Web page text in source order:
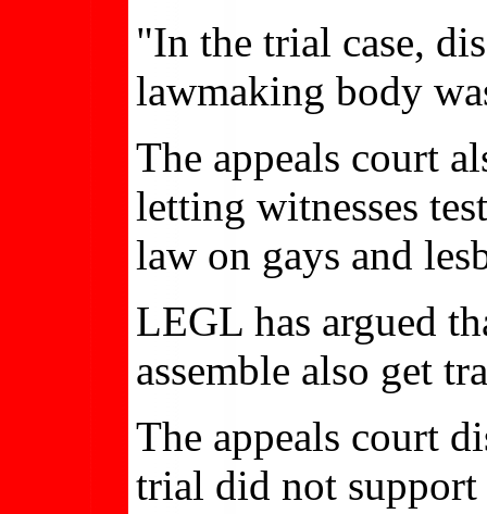
"In the trial case,
lawmaking body
The appeals court
letting witnesses
law on gays and
LEGL has argued
assemble also get
The appeals court
trial did not